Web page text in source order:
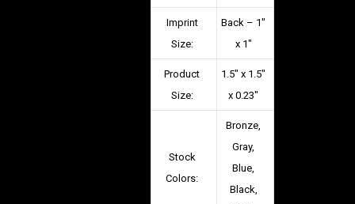
Imprint
Size:
Back – 1″
x 1″
Product
Size:
1.5″ x 1.5″
x 0.23″
Stock
Colors:
Bronze,
Gray,
Blue,
Black,